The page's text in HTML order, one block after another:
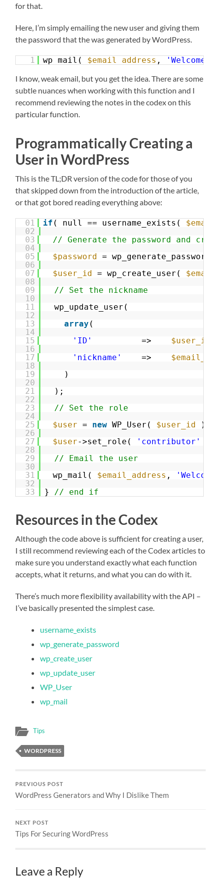
for that.
Here, I’m simply emailing the new user and giving them
the password that the was generated by WordPress.
1 wp_mail( $email_address , 'Welcome!'
I know, weak email, but you get the idea. There are some
subtle nuances when working with this function and I
recommend reviewing the notes in the codex on this
particular function.
Programmatically Creating a
User in WordPress
This is the TL;DR version of the code for those of you
that skipped down from the introduction of the article,
or that got bored reading everything above:
01 if ( null == username_exists(
02
03
// Generate the password and
04
05
$password =
06
07
$user_id = wp_create_user(
08
09
// Set the nickname
10
11
wp_update_user(
12
13
array (
14
15
'ID' => $user_id
16
17
'nickname' =>
18
19
)
20
21
);
22
23
// Set the role
24
25
$user = new WP_User( $user_id
);
26
27
$user->set_role( 'contributor'
28
29
// Email the user
30
31
wp_mail( $email_address ,
32
33
} // end if
Resources in the Codex
Although the code above is sufficient for creating a user,
I still recommend reviewing each of the Codex articles to
make sure you understand exactly what each function
accepts, what it returns, and what you can do with it.
There’s much more flexibility availability with the API –
I’ve basically presented the simplest case.
username_exists
wp_generate_password
wp_create_user
wp_update_user
WP_User
wp_mail
Tips
WORDPRESS
PREVIOUS POST
WordPress Generators and Why I Dislike Them
NEXT POST
Tips For Securing WordPress
Leave a Reply